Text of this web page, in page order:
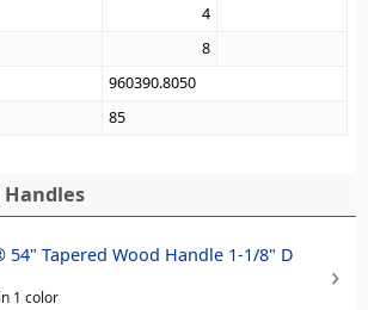
4
8
960390.8050
85
Handles
54" Tapered Wood Handle 1-1/8" D
1 color